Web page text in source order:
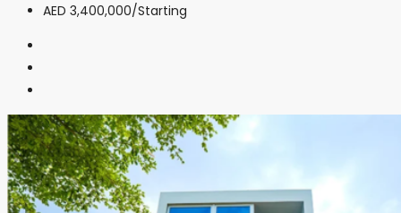
AED 3,400,000/Starting